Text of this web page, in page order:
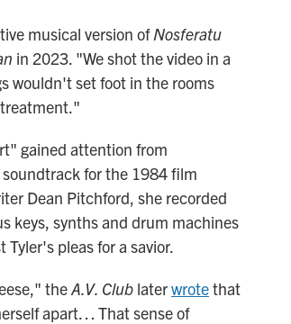
musical version ofNosferatu
in 2023. "We shot the video in a
wouldn't set foot in the rooms
gained attention from
for the 1984 film
Dean Pitchford, she recorded
keys, synths and drum machines
pleas for a savior.
theA.V. Club laterwrotethat
apart… That sense of